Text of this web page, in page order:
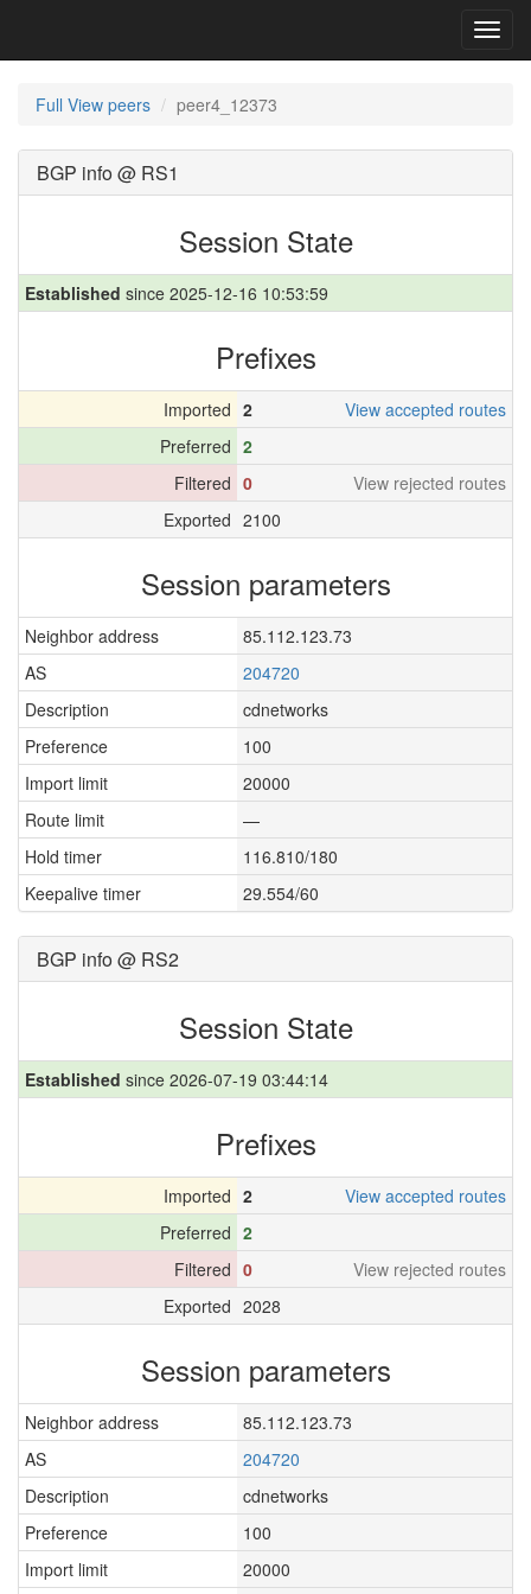
Full View peers peer4_12373
BGP info @ RS1
Session State
Established since 2025-12-16 10:53:59
Prefixes
Imported 2
View accepted routes
Preferred 2
Filtered 0
View rejected routes
Exported 2100
Session parameters
Neighbor address
85.112.123.73
AS
204720
Description
cdnetworks
Preference
100
Import limit
20000
Route limit
—
Hold timer
116.810/180
Keepalive timer
29.554/60
BGP info @ RS2
Session State
Established since 2026-07-19 03:44:14
Prefixes
Imported 2
View accepted routes
Preferred 2
Filtered 0
View rejected routes
Exported 2028
Session parameters
Neighbor address
85.112.123.73
AS
204720
Description
cdnetworks
Preference
100
Import limit
20000